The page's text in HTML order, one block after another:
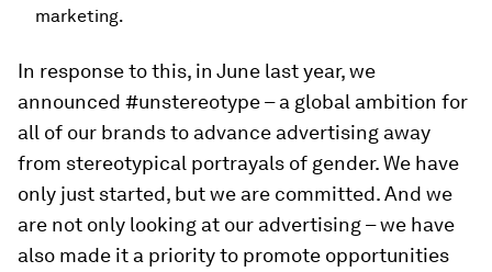
marketing.
In response to this, in June last year, we
announced #unstereotype – a global ambition for
all of our brands to advance advertising away
from stereotypical portrayals of gender. We have
only just started, but we are committed. And we
are not only looking at our advertising – we have
also made it a priority to promote opportunities